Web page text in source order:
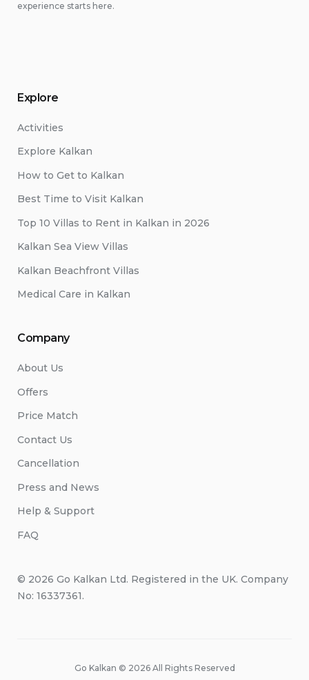
experience starts here.
Explore
Activities
Explore Kalkan
How to Get to Kalkan
Best Time to Visit Kalkan
Top 10 Villas to Rent in Kalkan in 2026
Kalkan Sea View Villas
Kalkan Beachfront Villas
Medical Care in Kalkan
Company
About Us
Offers
Price Match
Contact Us
Cancellation
Press and News
Help & Support
FAQ
© 2026 Go Kalkan Ltd. Registered in the UK. Company
No: 16337361.
Go Kalkan © 2026 All Rights Reserved